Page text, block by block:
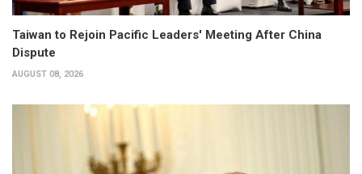
Taiwan to Rejoin Pacific Leaders' Meeting After China
Dispute
AUGUST 08, 2026